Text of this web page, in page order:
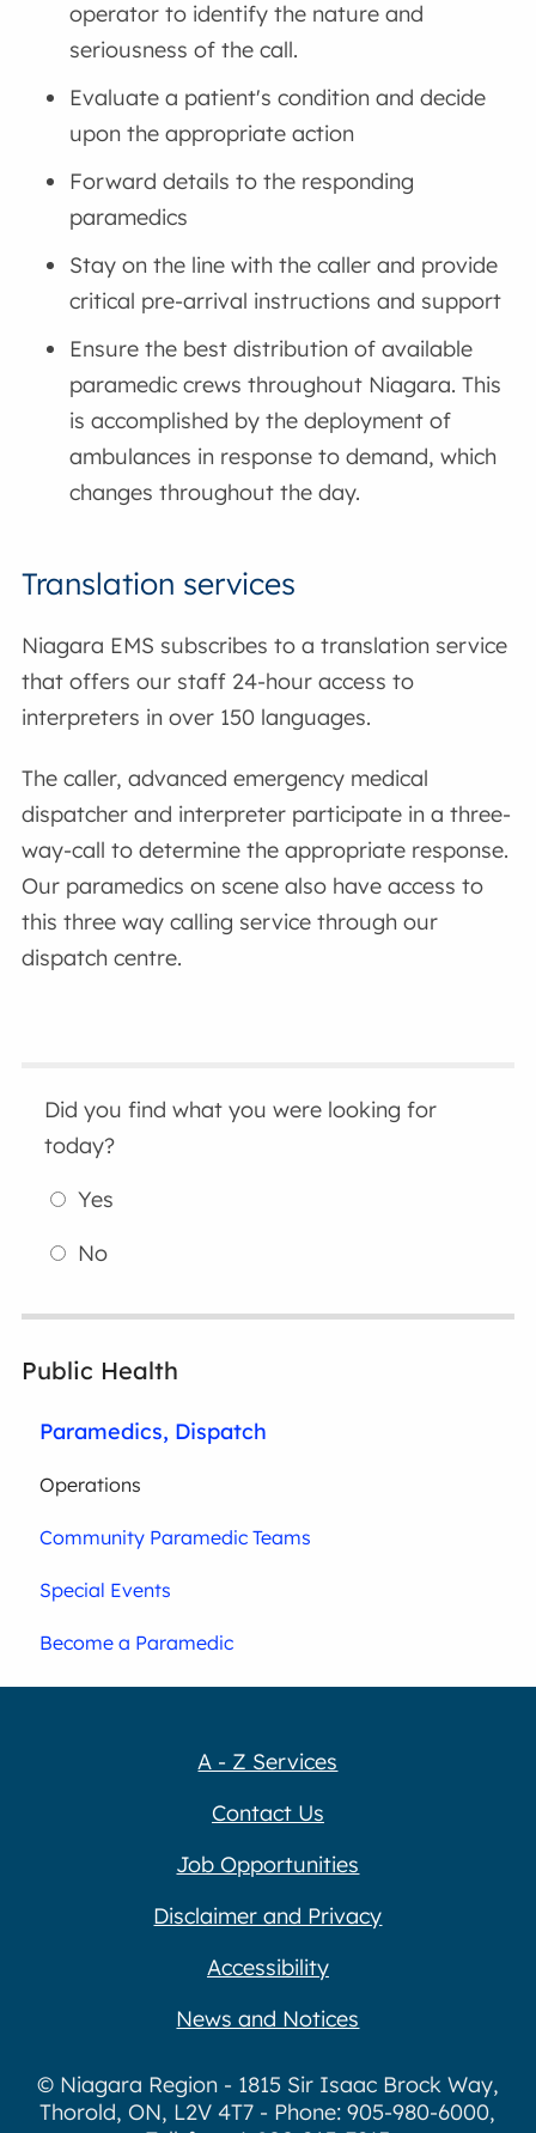
operator to identify the nature and
seriousness of the call.
Evaluate a patient's condition and decide
upon the appropriate action
Forward details to the responding
paramedics
Stay on the line with the caller and provide
critical pre-arrival instructions and support
Ensure the best distribution of available
paramedic crews throughout Niagara. This
is accomplished by the deployment of
ambulances in response to demand, which
changes throughout the day.
Translation services
Niagara EMS subscribes to a translation service
that offers our staff 24-hour access to
interpreters in over 150 languages.
The caller, advanced emergency medical
dispatcher and interpreter participate in a three-
way-call to determine the appropriate response.
Our paramedics on scene also have access to
this three way calling service through our
dispatch centre.
Did you find what you were looking for
today?
Yes
No
Public Health
Paramedics, Dispatch
Operations
Community Paramedic Teams
Special Events
Become a Paramedic
A - Z Services
Contact Us
Job Opportunities
Disclaimer and Privacy
Accessibility
News and Notices
© Niagara Region - 1815 Sir Isaac Brock Way,
Thorold, ON, L2V 4T7 - Phone: 905-980-6000,